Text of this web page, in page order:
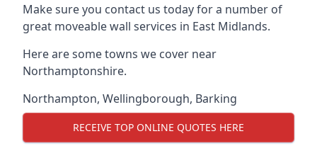
Make sure you contact us today for a number of
great moveable wall services in East Midlands.
Here are some towns we cover near
Northamptonshire.
Northampton, Wellingborough, Barking
RECEIVE TOP ONLINE QUOTES HERE